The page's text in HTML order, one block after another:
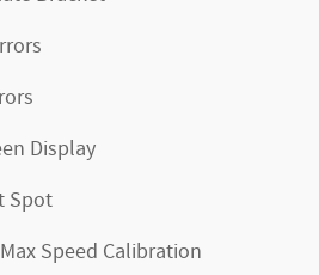
Display
Spot
Speed Calibration